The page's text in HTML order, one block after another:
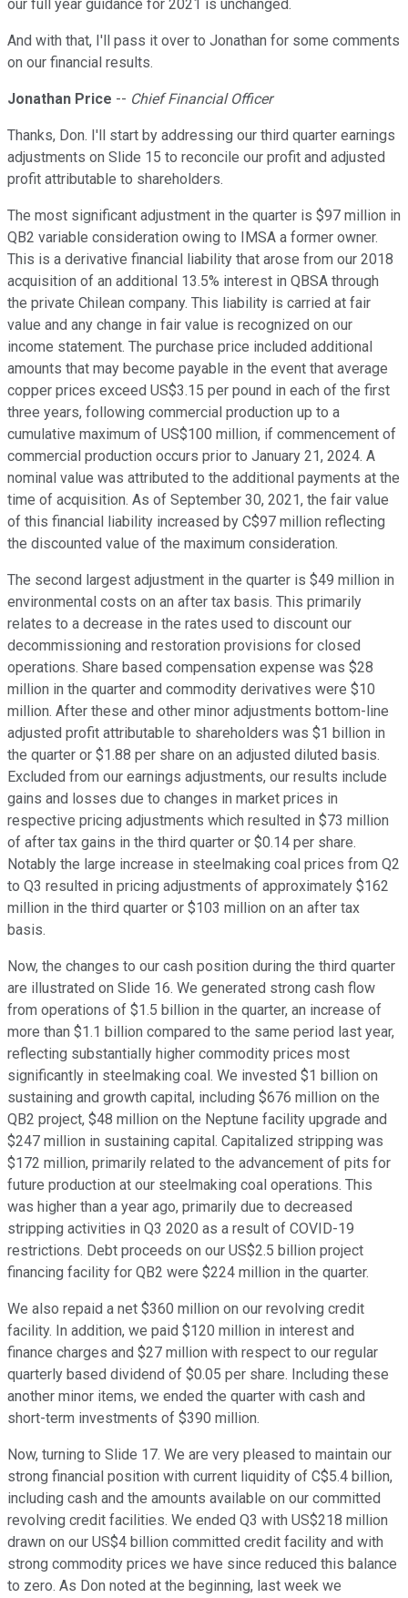
our full year guidance for 2021 is unchanged.
And with that, I'll pass it over to Jonathan for some comments
on our financial results.
Jonathan Price -- Chief Financial Officer
Thanks, Don. I'll start by addressing our third quarter earnings
adjustments on Slide 15 to reconcile our profit and adjusted
profit attributable to shareholders.
The most significant adjustment in the quarter is $97 million in
QB2 variable consideration owing to IMSA a former owner.
This is a derivative financial liability that arose from our 2018
acquisition of an additional 13.5% interest in QBSA through
the private Chilean company. This liability is carried at fair
value and any change in fair value is recognized on our
income statement. The purchase price included additional
amounts that may become payable in the event that average
copper prices exceed US$3.15 per pound in each of the first
three years, following commercial production up to a
cumulative maximum of US$100 million, if commencement of
commercial production occurs prior to January 21, 2024. A
nominal value was attributed to the additional payments at the
time of acquisition. As of September 30, 2021, the fair value
of this financial liability increased by C$97 million reflecting
the discounted value of the maximum consideration.
The second largest adjustment in the quarter is $49 million in
environmental costs on an after tax basis. This primarily
relates to a decrease in the rates used to discount our
decommissioning and restoration provisions for closed
operations. Share based compensation expense was $28
million in the quarter and commodity derivatives were $10
million. After these and other minor adjustments bottom-line
adjusted profit attributable to shareholders was $1 billion in
the quarter or $1.88 per share on an adjusted diluted basis.
Excluded from our earnings adjustments, our results include
gains and losses due to changes in market prices in
respective pricing adjustments which resulted in $73 million
of after tax gains in the third quarter or $0.14 per share.
Notably the large increase in steelmaking coal prices from Q2
to Q3 resulted in pricing adjustments of approximately $162
million in the third quarter or $103 million on an after tax
basis.
Now, the changes to our cash position during the third quarter
are illustrated on Slide 16. We generated strong cash flow
from operations of $1.5 billion in the quarter, an increase of
more than $1.1 billion compared to the same period last year,
reflecting substantially higher commodity prices most
significantly in steelmaking coal. We invested $1 billion on
sustaining and growth capital, including $676 million on the
QB2 project, $48 million on the Neptune facility upgrade and
$247 million in sustaining capital. Capitalized stripping was
$172 million, primarily related to the advancement of pits for
future production at our steelmaking coal operations. This
was higher than a year ago, primarily due to decreased
stripping activities in Q3 2020 as a result of COVID-19
restrictions. Debt proceeds on our US$2.5 billion project
financing facility for QB2 were $224 million in the quarter.
We also repaid a net $360 million on our revolving credit
facility. In addition, we paid $120 million in interest and
finance charges and $27 million with respect to our regular
quarterly based dividend of $0.05 per share. Including these
another minor items, we ended the quarter with cash and
short-term investments of $390 million.
Now, turning to Slide 17. We are very pleased to maintain our
strong financial position with current liquidity of C$5.4 billion,
including cash and the amounts available on our committed
revolving credit facilities. We ended Q3 with US$218 million
drawn on our US$4 billion committed credit facility and with
strong commodity prices we have since reduced this balance
to zero. As Don noted at the beginning, last week we